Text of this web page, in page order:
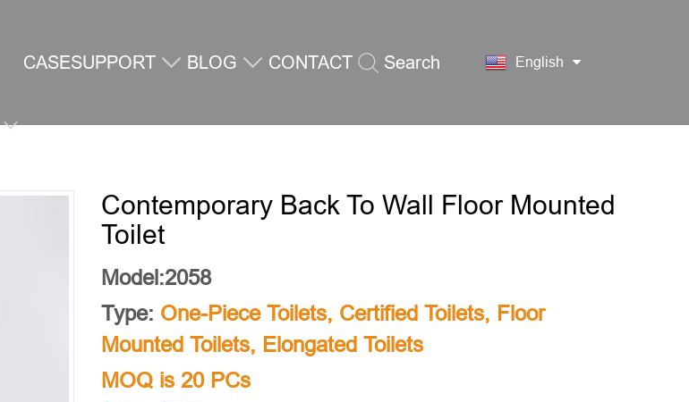
CASESUPPORT BLOG CONTACT Search English
Contemporary Back To Wall Floor Mounted
Toilet
Model:2058
Type: One-Piece Toilets, Certified Toilets, Floor
Mounted Toilets, Elongated Toilets
MOQ is 20 PCs